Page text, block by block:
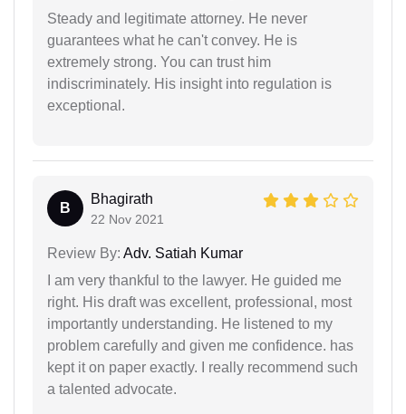
Steady and legitimate attorney. He never
guarantees what he can't convey. He is
extremely strong. You can trust him
indiscriminately. His insight into regulation is
exceptional.
B
Bhagirath
22 Nov 2021
Review By: Adv. Satiah Kumar
I am very thankful to the lawyer. He guided me
right. His draft was excellent, professional, most
importantly understanding. He listened to my
problem carefully and given me confidence. has
kept it on paper exactly. I really recommend such
a talented advocate.